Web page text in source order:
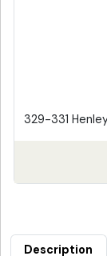
329-331
Description